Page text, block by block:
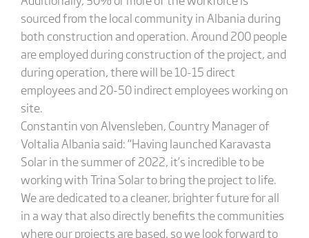
sourced from the local community in Albania during
both construction and operation. Around 200 people
are employed during construction of the project, and
during operation, there will be 10-15 direct
employees and 20-50 indirect employees working on
site.
Constantin von Alvensleben, Country Manager of
Voltalia Albania said: “Having launched Karavasta
Solar in the summer of 2022, it’s incredible to be
working with Trina Solar to bring the project to life.
We are dedicated to a cleaner, brighter future for all
in a way that also directly benefits the communities
where our projects are based, so we look forward to